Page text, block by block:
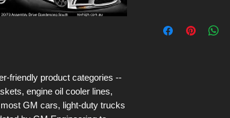
friendly product categories --
engine oil cooler lines,
GM cars, light-duty trucks